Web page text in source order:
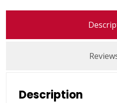
Description